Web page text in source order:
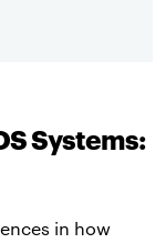
Systems:
in how